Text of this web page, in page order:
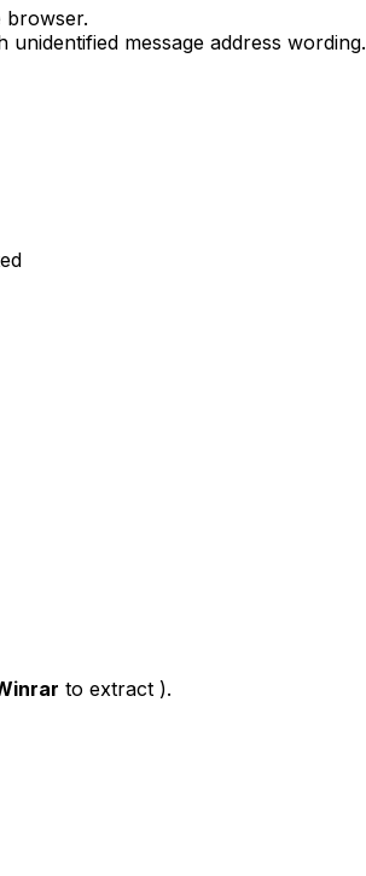
browser.
message address wording.
to extract ).